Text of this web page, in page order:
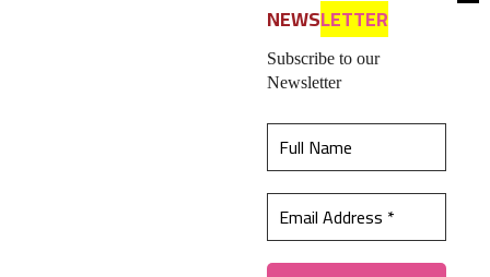
best experience on our website.Learn more
NEWSLETTER
Subscribe to our
Newsletter
Contact Us
© 2026 All content (text and media) is intellectual property of IPP
Catalog Publications Pvt. Ltd.